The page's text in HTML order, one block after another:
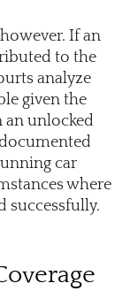
If an
to the
analyze
given the
an unlocked
car
where
successfully.